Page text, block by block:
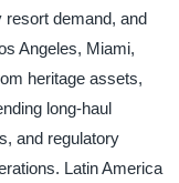
demand, and
Angeles, Miami,
heritage assets,
long-haul
and regulatory
Latin America